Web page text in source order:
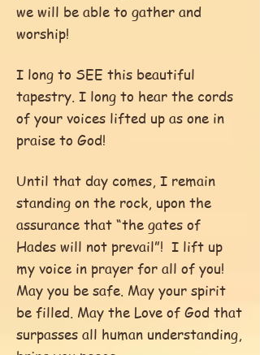
we will be able to gather and
worship!
I long to SEE this beautiful
tapestry. I long to hear the cords
of your voices lifted up as one in
praise to God!
Until that day comes, I remain
standing on the rock, upon the
assurance that “the gates of
Hades will not prevail”! I lift up
my voice in prayer for all of you!
May you be safe. May your spirit
be filled. May the Love of God that
surpasses all human understanding,